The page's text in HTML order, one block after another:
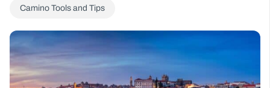
Camino Tools and Tips